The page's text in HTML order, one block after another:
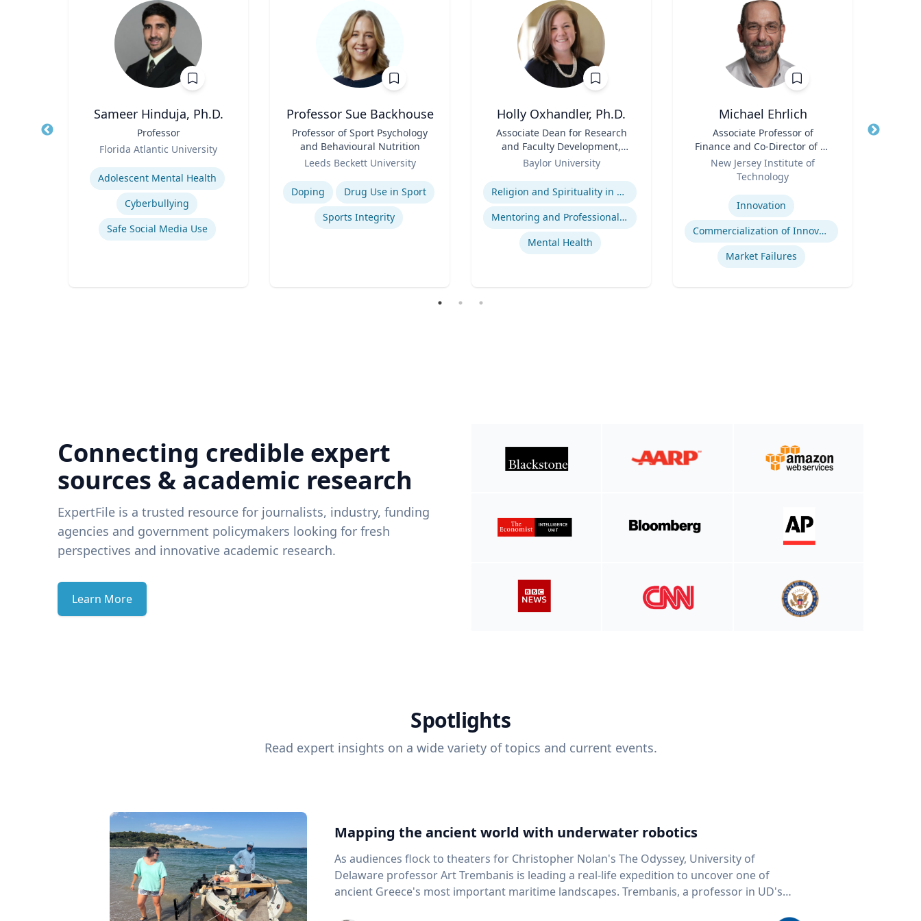
Sameer Hinduja, Ph.D.
Professor
Florida Atlantic University
Expertise
Adolescent Mental Health
Cyberbullying
Safe Social Media Use
Professor Sue Backhouse
Professor of Sport Psychology
and Behavioural Nutrition
Leeds Beckett University
Expertise
Doping
Drug Use in Sport
Sports Integrity
Holly Oxhandler, Ph.D.
Associate Dean for Research
and Faculty Development,
Associate Professor, Diana R.
Garland School of Social
Work
Baylor University
Expertise
Religion and Spirituality in Clinical Practice
Mentoring and Professional Development
Mental Health
Michael Ehrlich
Associate Professor of
Finance and Co-Director of NJ
Innovation Acceleration
Center
New Jersey Institute of
Technology
Innovation
Commercialization of Innovation
Market Failures
Title
Connecting credible expert
sources & academic research
ExpertFile is a trusted resource for journalists, industry, funding
agencies and government policymakers looking for fresh
perspectives and innovative academic research.
Learn More
Spotlights
Read expert insights on a wide variety of topics and current events.
Mapping the ancient world with underwater robotics
As audiences flock to theaters for Christopher Nolan's The Odyssey, University of
Delaware professor Art Trembanis is leading a real-life expedition to uncover one of
ancient Greece's most important maritime landscapes. Trembanis, a professor in UD's